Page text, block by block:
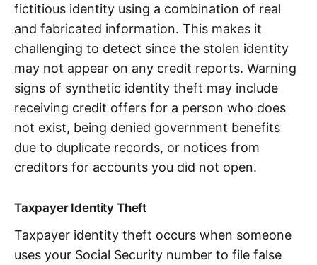
fictitious identity using a combination of real
and fabricated information. This makes it
challenging to detect since the stolen identity
may not appear on any credit reports. Warning
signs of synthetic identity theft may include
receiving credit offers for a person who does
not exist, being denied government benefits
due to duplicate records, or notices from
creditors for accounts you did not open.
Taxpayer Identity Theft
Taxpayer identity theft occurs when someone
uses your Social Security number to file false